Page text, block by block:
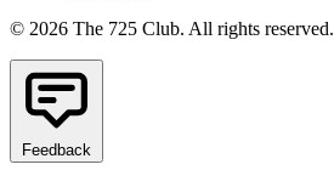
© 2026 The 725 Club. All rights reserved.
Feedback